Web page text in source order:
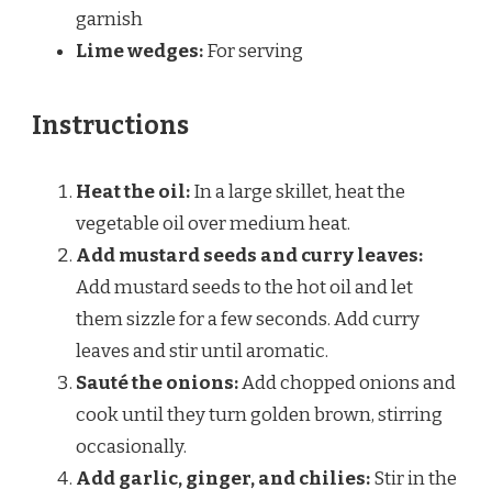
garnish
Lime wedges:For serving
Instructions
Heat the oil:In a large skillet, heat the
vegetable oil over medium heat.
Add mustard seeds and curry leaves:
Add mustard seeds to the hot oil and let
them sizzle for a few seconds. Add curry
leaves and stir until aromatic.
Sauté the onions:Add chopped onions and
cook until they turn golden brown, stirring
occasionally.
Add garlic, ginger, and chilies:Stir in the